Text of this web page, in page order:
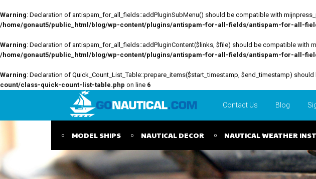
Warning: Declaration of antispam_for_all_fields::addPluginSubMenu() should be compatible with
/home/gonaut5/public_html/blog/wp-content/plugins/antispam-for-all-fields/antispam-for-all-
Warning: Declaration of antispam_for_all_fields::addPluginContent($links, $file) should be compatible with
/home/gonaut5/public_html/blog/wp-content/plugins/antispam-for-all-fields/antispam-for-all-
Warning: Declaration of Quick_Count_List_Table::prepare_items($start_timestamp, $end_timestamp)
count/class-quick-count-list-table.php on line 6
Contact Us Blog
MODEL SHIPS NAUTICAL DECOR NAUTICAL WEATHER